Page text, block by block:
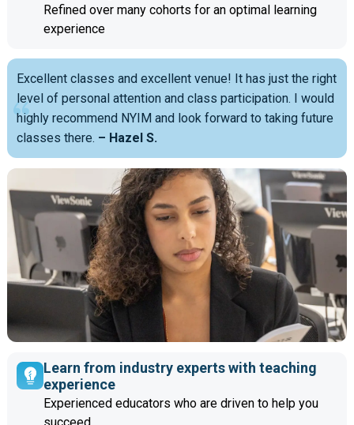
Refined over many cohorts for an optimal learning
experience
Excellent classes and excellent venue! It has just the right
level of personal attention and class participation. I would
highly recommend NYIM and look forward to taking future
classes there. – Hazel S.
Learn from industry experts with teaching
experience
Experienced educators who are driven to help you